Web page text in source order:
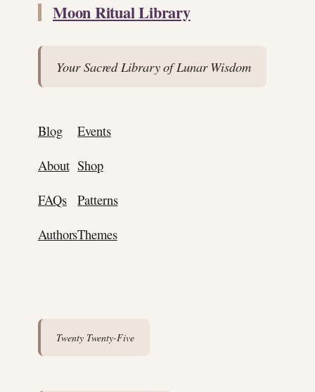
Moon Ritual Library
Your Sacred Library of Lunar Wisdom
Blog
About
FAQs
Authors
Events
Shop
Patterns
Themes
Twenty Twenty-Five